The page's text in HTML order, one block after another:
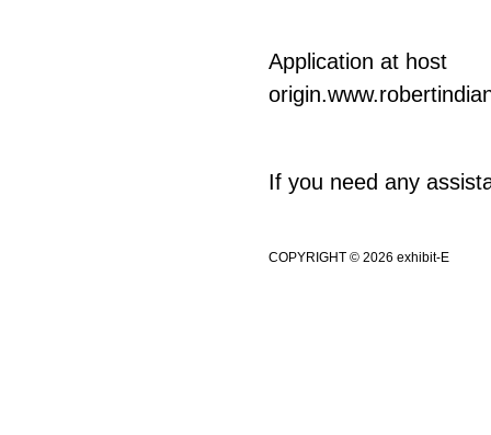
Application at host
If you need any
COPYRIGHT © 2026 exhibit-E